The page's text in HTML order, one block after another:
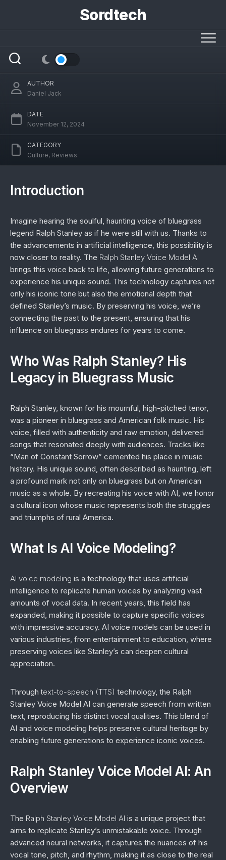
Sordtech
Technology
AUTHOR
Daniel Jack
DATE
November 12, 2024
CATEGORY
Culture, Reviews
Introduction
Imagine hearing the soulful, haunting voice of bluegrass
legend Ralph Stanley as if he were still with us. Thanks to
the advancements in artificial intelligence, this possibility is
now closer to reality. The Ralph Stanley Voice Model AI
brings this voice back to life, allowing future generations to
experience his unique sound. This technology captures not
only his iconic tone but also the emotional depth that
defined Stanley’s music. By preserving his voice, we’re
connecting the past to the present, ensuring that his
influence on bluegrass endures for years to come.
Who Was Ralph Stanley? His
Legacy in Bluegrass Music
Ralph Stanley, known for his mournful, high-pitched tenor,
was a pioneer in bluegrass and American folk music. His
voice, filled with authenticity and raw emotion, delivered
songs that resonated deeply with audiences. Tracks like
“Man of Constant Sorrow” cemented his place in music
history. His unique sound, often described as haunting, left
a profound mark not only on bluegrass but on American
music as a whole. By recreating his voice with AI, we honor
a cultural icon whose music represents both the struggles
and triumphs of rural America.
What Is AI Voice Modeling?
AI voice modeling is a technology that uses artificial
intelligence to replicate human voices by analyzing vast
amounts of vocal data. In recent years, this field has
expanded, making it possible to capture specific voices
with impressive accuracy. AI voice models can be used in
various industries, from entertainment to education, where
preserving voices like Stanley’s can deepen cultural
appreciation.
Throughtext-to-speech (TTS) technology, the Ralph
Stanley Voice Model AI can generate speech from written
text, reproducing his distinct vocal qualities. This blend of
AI and voice modeling helps preserve cultural heritage by
enabling future generations to experience iconic voices.
Ralph Stanley Voice Model AI: An
Overview
The Ralph Stanley Voice Model AI is a unique project that
aims to replicate Stanley’s unmistakable voice. Through
advanced neural networks, it captures the nuances of his
vocal tone, pitch, and rhythm, making it as close to the real